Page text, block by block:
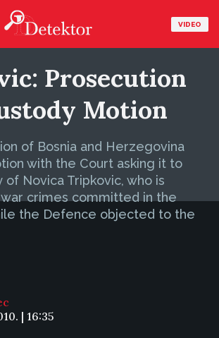
VIDEO
Prosecution
Motion
of Bosnia and Herzegovina
with the Court asking it to
Novica Tripkovic, who is
crimes committed in the
the Defence objected to the
| 16:35